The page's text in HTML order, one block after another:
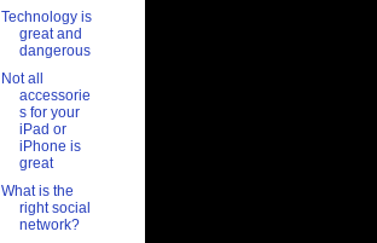
Technology is
great and
dangerous
Not all
accessorie
s for your
iPad or
iPhone is
great
What is the
right social
network?